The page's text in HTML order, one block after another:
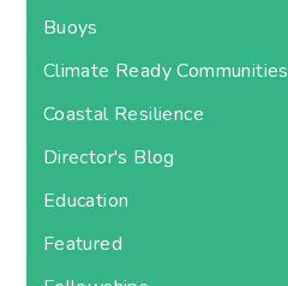
Buoys
Climate Ready Communities
Coastal Resilience
Director's Blog
Education
Featured